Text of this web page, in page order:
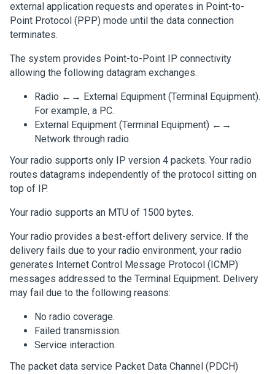
external application requests and operates in Point-to-
Point Protocol (PPP) mode until the data connection
terminates.
The system provides Point-to-Point IP connectivity
allowing the following datagram exchanges.
Radio ←→ External Equipment (Terminal Equipment).
For example, a PC.
External Equipment (Terminal Equipment) ←→
Network through radio.
Your radio supports only IP version 4 packets. Your radio
routes datagrams independently of the protocol sitting on
top of IP.
Your radio supports an MTU of 1500 bytes.
Your radio provides a best-effort delivery service. If the
delivery fails due to your radio environment, your radio
generates Internet Control Message Protocol (ICMP)
messages addressed to the Terminal Equipment. Delivery
may fail due to the following reasons:
No radio coverage.
Failed transmission.
Service interaction.
The packet data service Packet Data Channel (PDCH)